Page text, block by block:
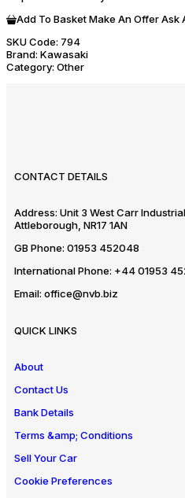
Add To BasketMake An OfferAsk
SKU Code: 794
Brand: Kawasaki
Category: Other
CONTACT DETAILS
Address: Unit 3 West Carr
Attleborough, NR17 1AN
GB Phone: 01953 452048
International Phone: +44 01953
Email: office@nvb.biz
QUICK LINKS
About
Contact Us
Bank Details
Terms &amp; Conditions
Sell Your Car
Cookie Preferences